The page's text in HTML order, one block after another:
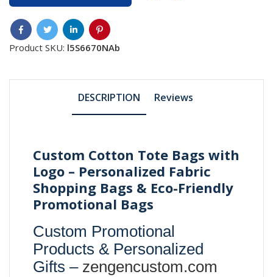
Product SKU: l5S6670NAb
DESCRIPTION Reviews
Custom Cotton Tote Bags with
Logo – Personalized Fabric
Shopping Bags & Eco-Friendly
Promotional Bags
Custom Promotional
Products & Personalized
Gifts – zengencustom.com